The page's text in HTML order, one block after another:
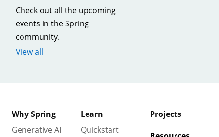
Check out all the upcoming
events in the Spring
community.
View all
Why Spring
Generative AI
Learn
Quickstart
Projects